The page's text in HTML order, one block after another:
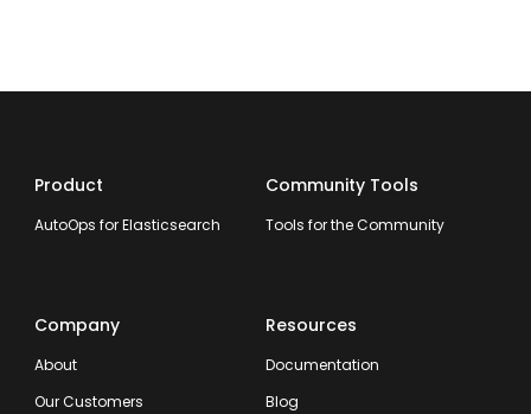
Product
AutoOps for Elasticsearch
Community Tools
Tools for the Community
Company
About
Our Customers
Resources
Documentation
Blog